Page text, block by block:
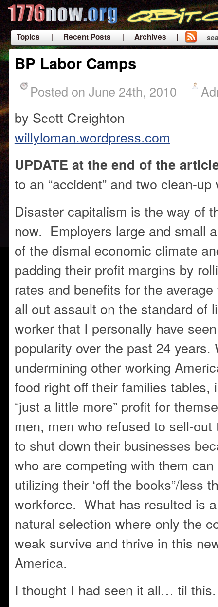
Topics | Recent Posts
| Archives |
|
BP Labor Camps
Posted on June 24th, 2010
by Scott Creighton
willyloman.wordpress.com
UPDATE at the end of the
to an “accident” and two clean-
Disaster capitalism is the way of
now. Employers large and small
of the dismal economic climate
padding their profit margins by
rates and benefits for the average
all out assault on the standard of
worker that I personally have
popularity over the past 24 years.
undermining other working
food right off their families tables,
“just a little more” profit for
men, men who refused to sell-
to shut down their businesses
who are competing with them
utilizing their ‘off the books”/less
workforce. What has resulted is
natural selection where only the
weak survive and thrive in this
America.
I thought I had seen it all… til this.